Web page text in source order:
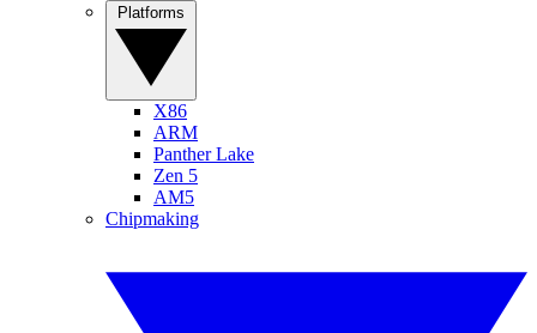
X86
ARM
Panther Lake
Zen 5
AM5
Chipmaking